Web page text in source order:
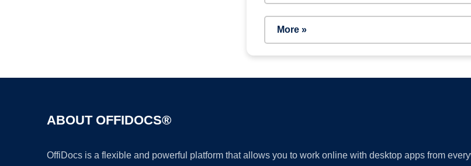
More »
ABOUT OFFIDOCS®
OffiDocs is a flexible and powerful platform that allows you to work online with desktop apps from